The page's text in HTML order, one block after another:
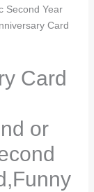
Second Year
Card
Card
or